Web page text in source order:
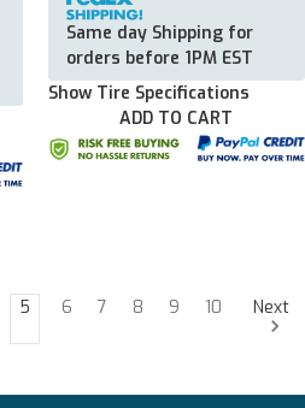
Same day Shipping for
orders before 1PM EST
Show Tire Specifications
ADD TO CART
5 6 7 8 9 10 Next